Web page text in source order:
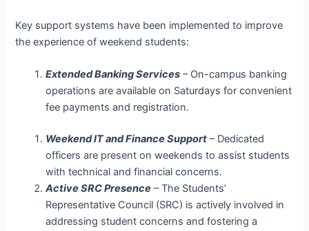
Key support systems have been implemented to improve
the experience of weekend students:
Extended Banking Services – On-campus banking
operations are available on Saturdays for convenient
fee payments and registration.
Weekend IT and Finance Support – Dedicated
officers are present on weekends to assist students
with technical and financial concerns.
Active SRC Presence – The Students’
Representative Council (SRC) is actively involved in
addressing student concerns and fostering a